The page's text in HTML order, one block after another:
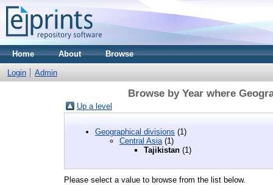
Home About Browse
Login Admin
Browse by Year where
Up a level
Geographical divisions (1)
Central Asia (1)
Tajikistan (1)
Please select a value to browse from the list below.